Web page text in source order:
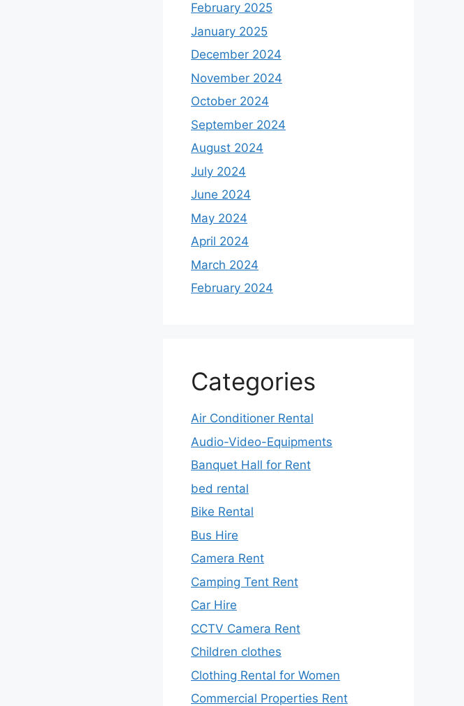
February 2025
January 2025
December 2024
November 2024
October 2024
September 2024
August 2024
July 2024
June 2024
May 2024
April 2024
March 2024
February 2024
Categories
Air Conditioner Rental
Audio-Video-Equipments
Banquet Hall for Rent
bed rental
Bike Rental
Bus Hire
Camera Rent
Camping Tent Rent
Car Hire
CCTV Camera Rent
Children clothes
Clothing Rental for Women
Commercial Properties Rent